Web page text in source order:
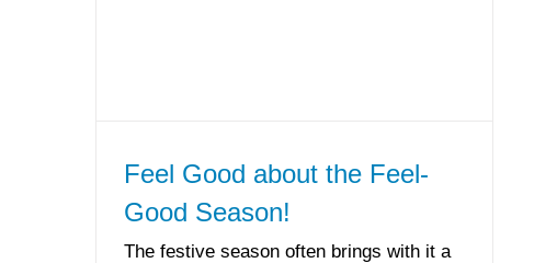
Feel Good about the Feel-
Good Season!
The festive season often brings with it a